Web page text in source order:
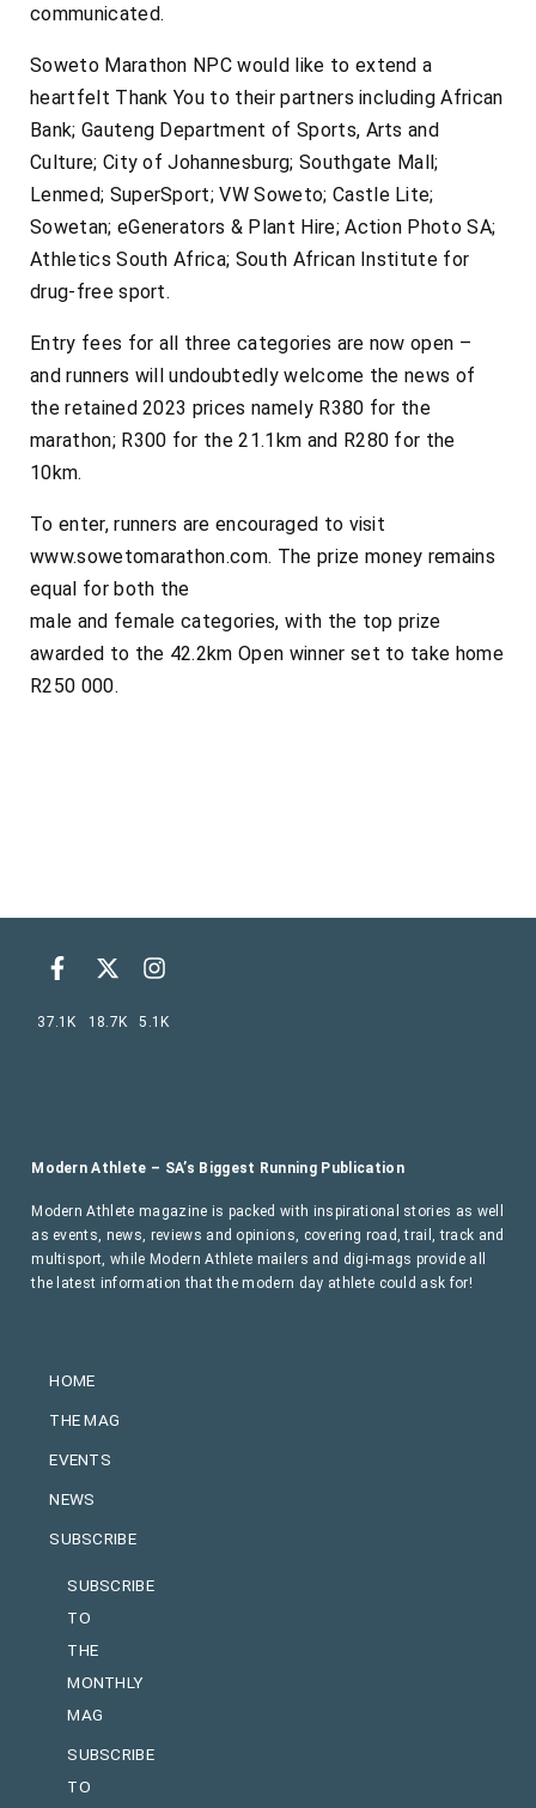
communicated.
Soweto Marathon NPC would like to extend a
heartfelt Thank You to their partners including African
Bank; Gauteng Department of Sports, Arts and
Culture; City of Johannesburg; Southgate Mall;
Lenmed; SuperSport; VW Soweto; Castle Lite;
Sowetan; eGenerators & Plant Hire; Action Photo SA;
Athletics South Africa; South African Institute for
drug-free sport.
Entry fees for all three categories are now open –
and runners will undoubtedly welcome the news of
the retained 2023 prices namely R380 for the
marathon; R300 for the 21.1km and R280 for the
10km.
To enter, runners are encouraged to visit
www.sowetomarathon.com. The prize money remains
equal for both the
male and female categories, with the top prize
awarded to the 42.2km Open winner set to take home
R250 000.
HOME
THE MAG
EVENTS
NEWS
SUBSCRIBE
SUBSCRIBE
TO
THE
MONTHLY
MAG
SUBSCRIBE
TO
Modern Athlete – SA’s Biggest Running Publication
Modern Athlete magazine is packed with inspirational stories as well
as events, news, reviews and opinions, covering road, trail, track and
multisport, while Modern Athlete mailers and digi-mags provide all
the latest information that the modern day athlete could ask for!
37.1K 18.7K 5.1K